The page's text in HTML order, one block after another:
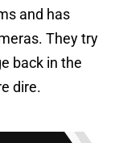
and has
They try
back in the
dire.